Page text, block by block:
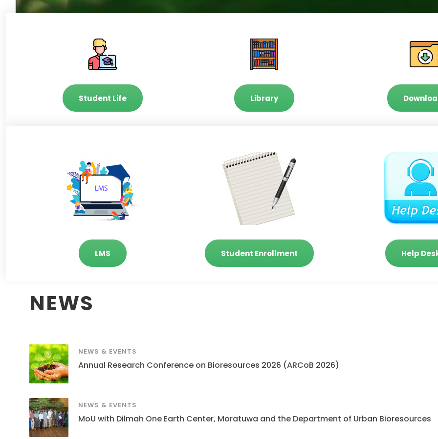
Student Life Library
LMS Student Enrollment Help
NEWS
NEWS & EVENTS
Annual Research Conference on Bioresources 2026 (ARCoB 2026)
NEWS & EVENTS
MoU with Dilmah One Earth Center, Moratuwa and the Department of Urban Bioresources